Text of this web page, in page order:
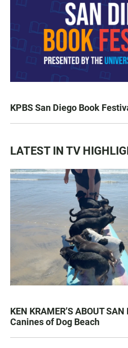
KPBS San Diego Book
LATEST IN TV
KEN KRAMER’S ABOUT
Canines of Dog Beach